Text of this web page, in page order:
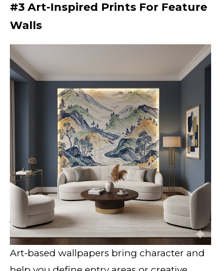
#3 Art-Inspired Prints For Feature
Walls
Art-based wallpapers bring character and